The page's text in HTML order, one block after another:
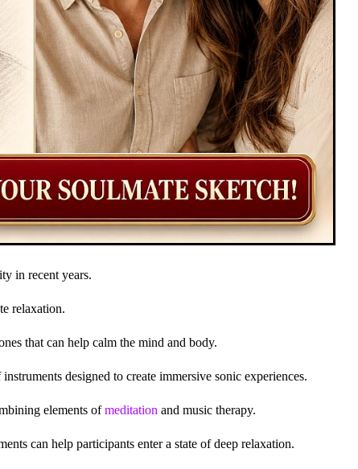
in recent years.
relaxation.
that can help calm the mind and body.
designed to create immersive sonic experiences.
elements ofmeditation and music therapy.
can help participants enter a state of deep relaxation.